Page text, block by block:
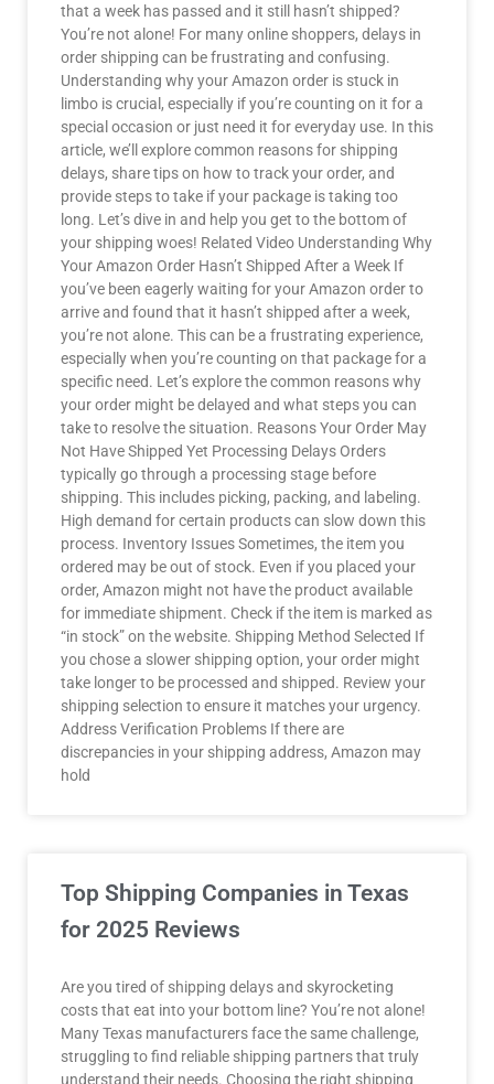
that a week has passed and it still hasn’t shipped?
You’re not alone! For many online shoppers, delays in
order shipping can be frustrating and confusing.
Understanding why your Amazon order is stuck in
limbo is crucial, especially if you’re counting on it for a
special occasion or just need it for everyday use. In this
article, we’ll explore common reasons for shipping
delays, share tips on how to track your order, and
provide steps to take if your package is taking too
long. Let’s dive in and help you get to the bottom of
your shipping woes! Related Video Understanding Why
Your Amazon Order Hasn’t Shipped After a Week If
you’ve been eagerly waiting for your Amazon order to
arrive and found that it hasn’t shipped after a week,
you’re not alone. This can be a frustrating experience,
especially when you’re counting on that package for a
specific need. Let’s explore the common reasons why
your order might be delayed and what steps you can
take to resolve the situation. Reasons Your Order May
Not Have Shipped Yet Processing Delays Orders
typically go through a processing stage before
shipping. This includes picking, packing, and labeling.
High demand for certain products can slow down this
process. Inventory Issues Sometimes, the item you
ordered may be out of stock. Even if you placed your
order, Amazon might not have the product available
for immediate shipment. Check if the item is marked as
“in stock” on the website. Shipping Method Selected If
you chose a slower shipping option, your order might
take longer to be processed and shipped. Review your
shipping selection to ensure it matches your urgency.
Address Verification Problems If there are
discrepancies in your shipping address, Amazon may
hold
Top Shipping Companies in Texas
for 2025 Reviews
Are you tired of shipping delays and skyrocketing
costs that eat into your bottom line? You’re not alone!
Many Texas manufacturers face the same challenge,
struggling to find reliable shipping partners that truly
understand their needs. Choosing the right shipping